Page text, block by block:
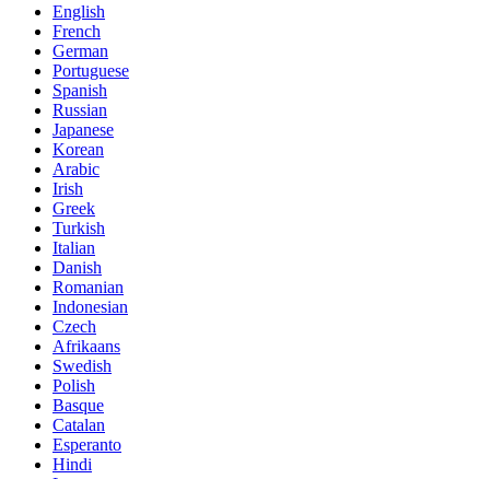
English
French
German
Portuguese
Spanish
Russian
Japanese
Korean
Arabic
Irish
Greek
Turkish
Italian
Danish
Romanian
Indonesian
Czech
Afrikaans
Swedish
Polish
Basque
Catalan
Esperanto
Hindi